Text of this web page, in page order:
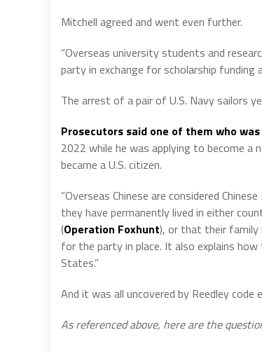
Mitchell agreed and went even further.
“Overseas university students and
party in exchange for scholarship
The arrest of a pair of U.S. Navy sailors
Prosecutors said one of them who was
2022 while he was applying to become a
became a U.S. citizen.
“Overseas Chinese are considered
they have permanently lived in either
(Operation Foxhunt), or that their family
for the party in place. It also explains
States.”
And it was all uncovered by Reedley
As referenced above, here are the